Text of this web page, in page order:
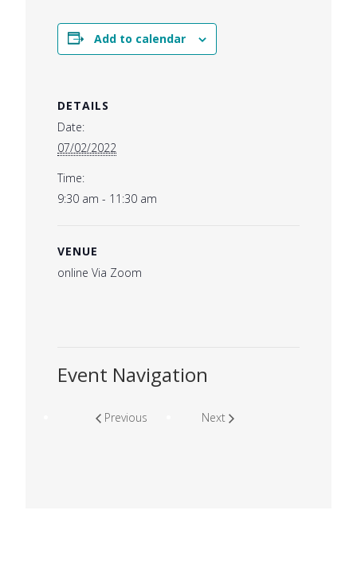
Add to calendar
DETAILS
Date:
07/02/2022
Time:
9:30 am - 11:30 am
VENUE
online Via Zoom
Event Navigation
Previous Next